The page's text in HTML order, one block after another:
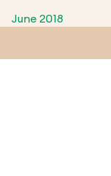
June 2018